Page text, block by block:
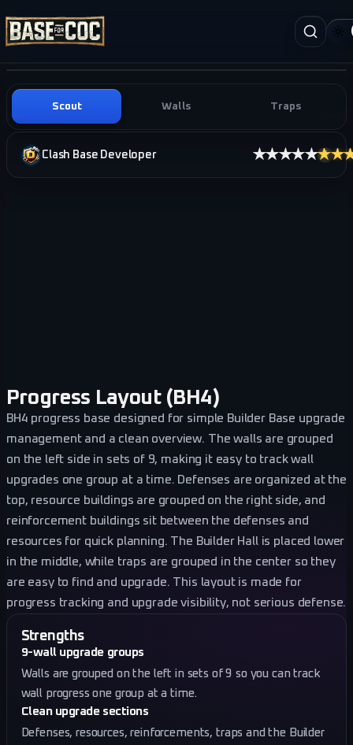
Scout Walls Traps
Clash Base Developer ★★★★★ i
Progress Layout (BH4)
BH4 progress base designed for simple Builder Base upgrade
management and a clean overview. The walls are grouped
on the left side in sets of 9, making it easy to track wall
upgrades one group at a time. Defenses are organized at the
top, resource buildings are grouped on the right side, and
reinforcement buildings sit between the defenses and
resources for quick planning. The Builder Hall is placed lower
in the middle, while traps are grouped in the center so they
are easy to find and upgrade. This layout is made for
progress tracking and upgrade visibility, not serious defense.
Strengths
9-wall upgrade groups
Walls are grouped on the left in sets of 9 so you can track
wall progress one group at a time.
Clean upgrade sections
Defenses, resources, reinforcements, traps and the Builder